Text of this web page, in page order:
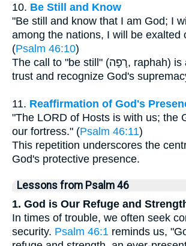
10. Be Still and Know
"Be still and know that I am God; I
among the nations, I will be exalted
(Psalm 46:10)
The call to "be still" (רָפָה, raphah) is an invitation to
trust and recognize God's
11. Reaffirmation of God's
"The LORD of Hosts is with us; the
our fortress." (Psalm 46:11)
This repetition underscores the
God's protective presence.
Lessons from Psalm 46
1. God is Our Refuge and
In times of trouble, we often seek
security. Psalm 46:1 reminds us,